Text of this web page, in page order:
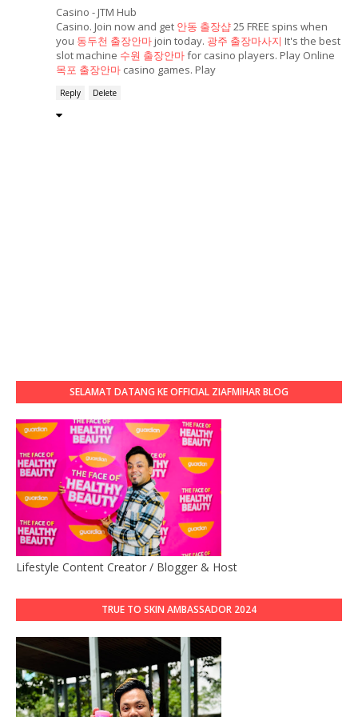
Casino - JTM Hub
Casino. Join now and get 안동 출장샵25 FREE spins when
you 동두천 출장안마 join today. 광주 출장마사지 It's the best
slot machine 수원 출장안마for casino players. Play Online
목포 출장안마 casino games. Play
Reply Delete
SELAMAT DATANG KE OFFICIAL ZIAFMIHAR BLOG
Lifestyle Content Creator / Blogger & Host
TRUE TO SKIN AMBASSADOR 2024